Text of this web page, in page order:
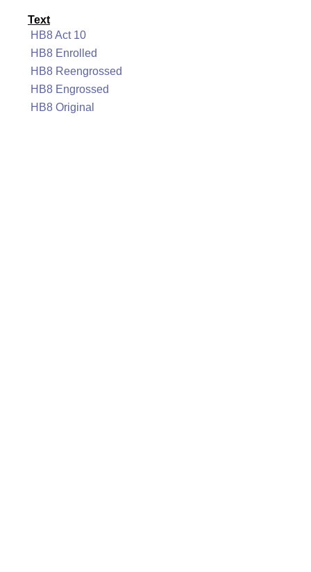
Text
HB8 Act 10
HB8 Enrolled
HB8 Reengrossed
HB8 Engrossed
HB8 Original